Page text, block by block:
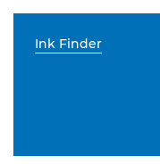
Ink Finder